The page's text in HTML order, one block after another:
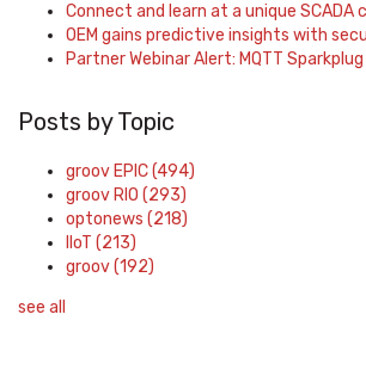
Connect and learn at a unique SCADA
OEM gains predictive insights with
Partner Webinar Alert: MQTT
Posts by Topic
groov EPIC(494)
groov RIO (293)
optonews (218)
IIoT (213)
groov(192)
see all